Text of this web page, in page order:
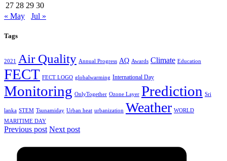
27 28 29 30
« May
Jul »
Tags
2021 Air Quality Annual Progress AQ Awards Climate Education
FECT FECT LOGO globalwarming International Day
Monitoring OnlyTogether Ozone Layer Prediction Sri
lanka STEM Tsunamiday Urban heat urbanization Weather WORLD
MARITIME DAY
Previous post Next post